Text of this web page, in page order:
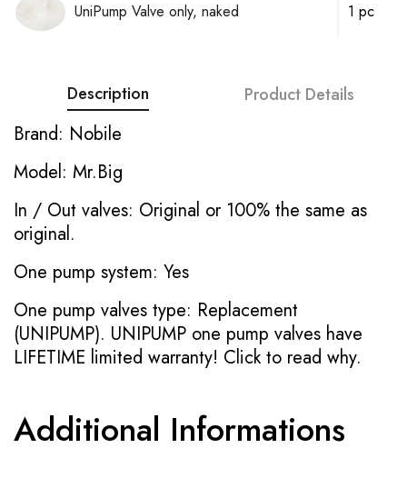
UniPump Valve only, naked 1 pc
Description Product Details
Brand: Nobile
Model: Mr.Big
In / Out valves: Original or 100% the same as
original.
One pump system: Yes
One pump valves type: Replacement
(UNIPUMP). UNIPUMP one pump valves have
LIFETIME limited warranty! Click to read why.
Additional Informations